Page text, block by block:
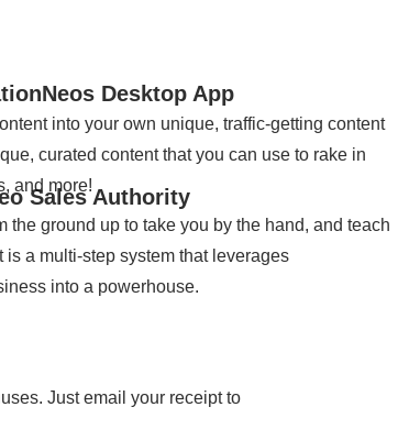
Desktop App
into your own unique, traffic-getting content
curated content that you can use to rake in
and more!
Sales Authority
ground up to take you by the hand, and teach
a multi-step system that leverages
into a powerhouse.
Just email your receipt to